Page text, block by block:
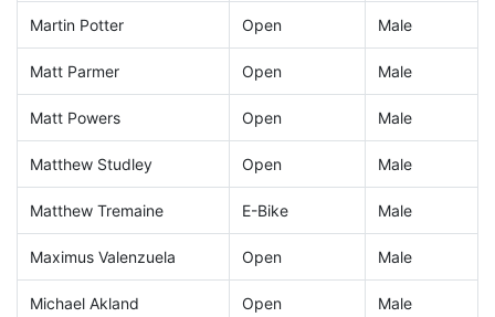
Martin Potter Open Male
Matt Parmer Open Male
Matt Powers Open Male
Matthew Studley Open Male
Matthew Tremaine E-Bike Male
Maximus Valenzuela Open Male
Michael Akland Open Male